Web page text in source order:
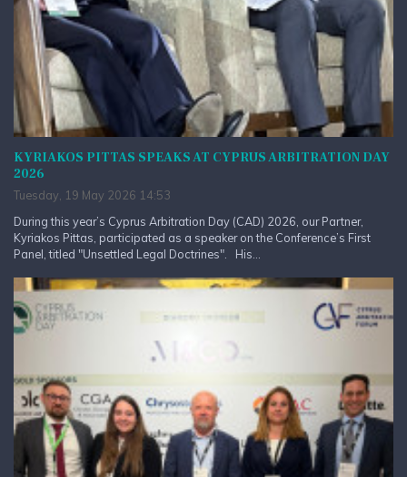
KYRIAKOS PITTAS SPEAKS AT CYPRUS ARBITRATION DAY
2026
Tuesday, 19 May 2026 14:53
During this year’s Cyprus Arbitration Day (CAD) 2026, our Partner,
Kyriakos Pittas, participated as a speaker on the Conference’s First
Panel, titled "Unsettled Legal Doctrines". His...